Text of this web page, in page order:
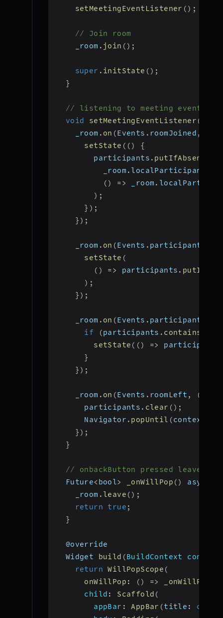
setMeetingEventListener ( ) ;
// Join room
    _room
. join ( ) ;
super . initState ( ) ;
}
// listening to meeting events
void
setMeetingEventListener (
    _room
. on (Events . roomJoined ,
setState ( ( )
{
        participants
. putIfAbsent
          _room
. localParticipant
( ) => _room .
) ;
} ) ;
} ) ;
    _room
. on (Events .
setState (
( ) => participants .
) ;
} ) ;
    _room
. on (Events . participantLeft
if
(participants . containsKey
setState ( ( ) => participants
}
} ) ;
    _room
. on (Events . roomLeft , (
      participants
. clear ( ) ;
      Navigator
. popUntil (context
} ) ;
}
// onbackButton pressed leave the
  Future
< bool> _onWillPop ( ) async
    _room
. leave ( ) ;
return
true ;
}
  @override
  Widget
build (BuildContext context
return WillPopScope (
onWillPop : ( ) => _onWillPop
child : Scaffold (
appBar : AppBar (title :
const